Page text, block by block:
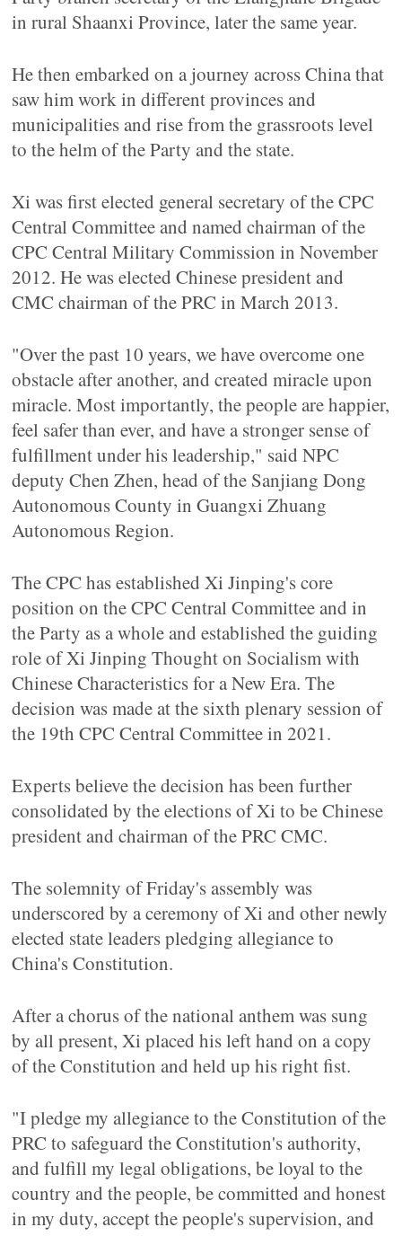
in rural Shaanxi Province, later the same year.
He then embarked on a journey across China that
saw him work in different provinces and
municipalities and rise from the grassroots level
to the helm of the Party and the state.
Xi was first elected general secretary of the CPC
Central Committee and named chairman of the
CPC Central Military Commission in November
2012. He was elected Chinese president and
CMC chairman of the PRC in March 2013.
"Over the past 10 years, we have overcome one
obstacle after another, and created miracle upon
miracle. Most importantly, the people are happier,
feel safer than ever, and have a stronger sense of
fulfillment under his leadership," said NPC
deputy Chen Zhen, head of the Sanjiang Dong
Autonomous County in Guangxi Zhuang
Autonomous Region.
The CPC has established Xi Jinping's core
position on the CPC Central Committee and in
the Party as a whole and established the guiding
role of Xi Jinping Thought on Socialism with
Chinese Characteristics for a New Era. The
decision was made at the sixth plenary session of
the 19th CPC Central Committee in 2021.
Experts believe the decision has been further
consolidated by the elections of Xi to be Chinese
president and chairman of the PRC CMC.
The solemnity of Friday's assembly was
underscored by a ceremony of Xi and other newly
elected state leaders pledging allegiance to
China's Constitution.
After a chorus of the national anthem was sung
by all present, Xi placed his left hand on a copy
of the Constitution and held up his right fist.
"I pledge my allegiance to the Constitution of the
PRC to safeguard the Constitution's authority,
and fulfill my legal obligations, be loyal to the
country and the people, be committed and honest
in my duty, accept the people's supervision, and